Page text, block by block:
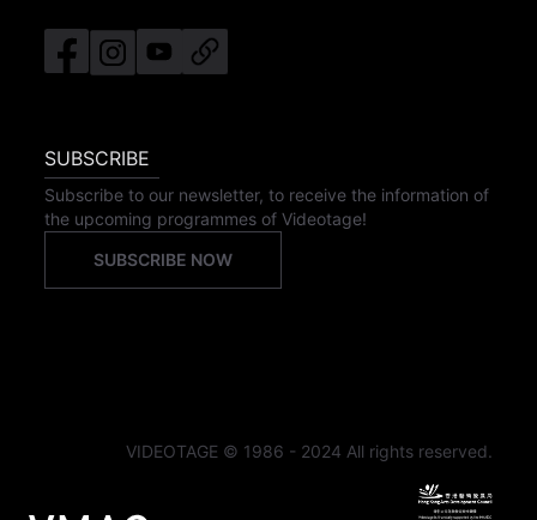
SUBSCRIBE
Subscribe to our newsletter, to receive the information of
the upcoming programmes of Videotage!
SUBSCRIBE NOW
VIDEOTAGE © 1986 - 2024 All rights reserved.